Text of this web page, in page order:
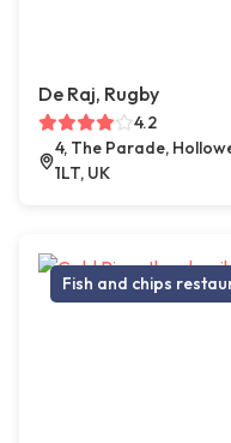
De Raj, Rugby
4.2
4, The Parade,
1LT, UK
Fish and chips